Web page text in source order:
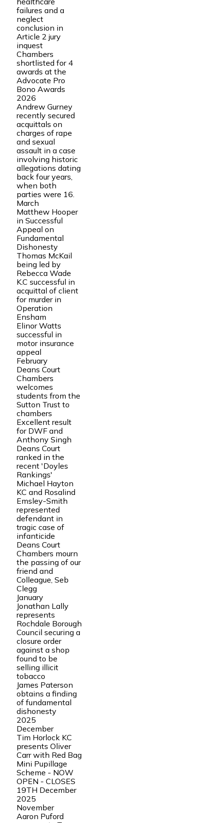
failures and a
neglect
conclusion in
Article 2 jury
inquest
Chambers
shortlisted for 4
awards at the
Advocate Pro
Bono Awards
2026
Andrew Gurney
recently secured
acquittals on
charges of rape
and sexual
assault in a case
involving historic
allegations dating
back four years,
when both
parties were 16.
March
Matthew Hooper
in Successful
Appeal on
Fundamental
Dishonesty
Thomas McKail
being led by
Rebecca Wade
K.C successful in
acquittal of client
for murder in
Operation
Ensham
Elinor Watts
successful in
motor insurance
appeal
February
Deans Court
Chambers
welcomes
students from the
Sutton Trust to
chambers
Excellent result
for DWF and
Anthony Singh
Deans Court
ranked in the
recent 'Doyles
Rankings'
Michael Hayton
KC and Rosalind
Emsley-Smith
represented
defendant in
tragic case of
infanticide
Deans Court
Chambers mourn
the passing of our
friend and
Colleague, Seb
Clegg
January
Jonathan Lally
represents
Rochdale Borough
Council securing a
closure order
against a shop
found to be
selling illicit
tobacco
James Paterson
obtains a finding
of fundamental
dishonesty
2025
December
Tim Horlock KC
presents Oliver
Carr with Red Bag
Mini Pupillage
Scheme - NOW
OPEN - CLOSES
19TH December
2025
November
Aaron Puford